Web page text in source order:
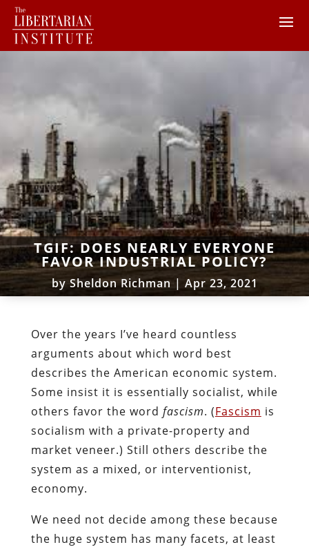
TGIF: DOES NEARLY EVERYONE
FAVOR INDUSTRIAL POLICY?
by Sheldon Richman| Apr 23, 2021
Over the years I’ve heard countless
arguments about which word best
describes the American economic system.
Some insist it is essentially socialist, while
others favor the word fascism. (Fascism is
socialism with a private-property and
market veneer.) Still others describe the
system as a mixed, or interventionist,
economy.
We need not decide among these because
the huge system has many facets, at least